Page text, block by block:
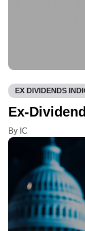
EX DIVIDENDS
Ex-
By IC